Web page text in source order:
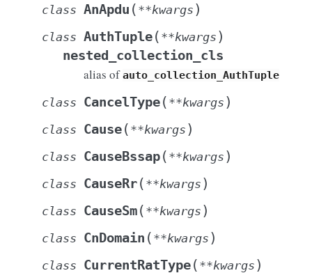
class AnApdu ( **kwargs )
class AuthTuple( **kwargs )
nested_collection_cls
alias ofauto_collection_AuthTuple
class CancelType( **kwargs )
class Cause( **kwargs )
class CauseBssap( **kwargs )
class CauseRr( **kwargs )
class CauseSm( **kwargs )
class CnDomain ( **kwargs )
class CurrentRatType( **kwargs )